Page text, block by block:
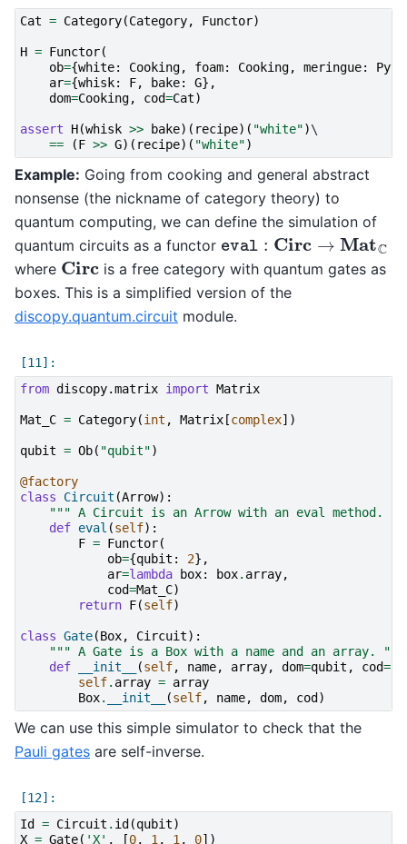
Cat = Category(Category, Functor)
H = Functor(
ob={white: Cooking, foam: Cooking, meringue: Pyth
ar={whisk: F, bake: G},
dom=Cooking, cod=Cat)
assert H(whisk >> bake)( recipe)( "white")\
==
(F >> G)( recipe)( "white")
Example: Going from cooking and general abstract
nonsense (the nickname of category theory) to
quantum computing, we can define the simulation of
quantum circuits as a functor eval Circ→ MatC
where Circ is a free category with quantum gates as
boxes. This is a simplified version of the
discopy.quantum.circuit module.
from discopy.matrix import Matrix
Mat_C = Category(int , Matrix [complex])
qubit = Ob( "qubit")
@factory
class
Circuit (Arrow):
""" A Circuit is an Arrow with an eval method.
def eval (self):
F = Functor(
ob={qubit : 2},
ar=lambda box: box. array,
cod=Mat_C)
return F(self)
class Gate(Box, Circuit):
""" A Gate is a Box with a name and an array. """
def
__init__ (self, name, array, dom=qubit , cod=
self. array = array
Box. __init__ (self, name, dom, cod )
We can use this simple simulator to check that the
Pauli gates are self-inverse.
Id
= Circuit . id (qubit)
X = Gate( 'X' , [0, 1 , 1 , 0])